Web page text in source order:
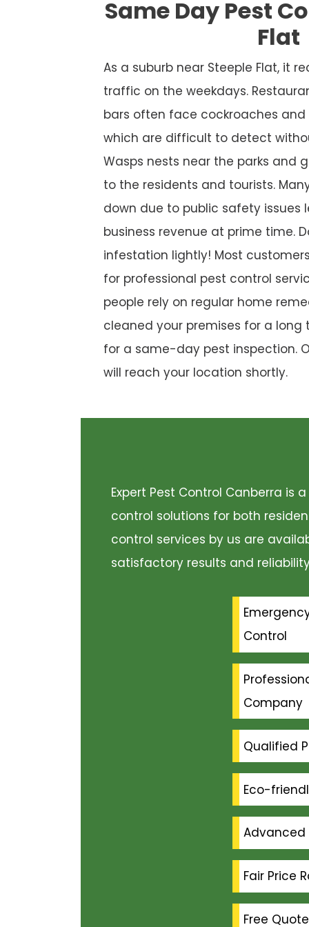
Same Day Pest
Flat
As a suburb near Steeple Flat, it
traffic on the weekdays.
bars often face cockroaches
which are difficult to detect
Wasps nests near the parks and
to the residents and tourists.
down due to public safety issues
business revenue at prime time.
infestation lightly! Most
for professional pest control
people rely on regular home
cleaned your premises for a long
for a same-day pest inspection.
will reach your location shortly.
Expert Pest Control Canberra
control solutions for both
control services by us are
satisfactory results and
Control
Company
Qualified
Eco-
Advanced
Fair Price
Free